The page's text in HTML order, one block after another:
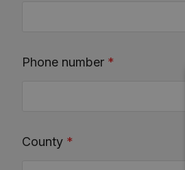
Phone number *
County *